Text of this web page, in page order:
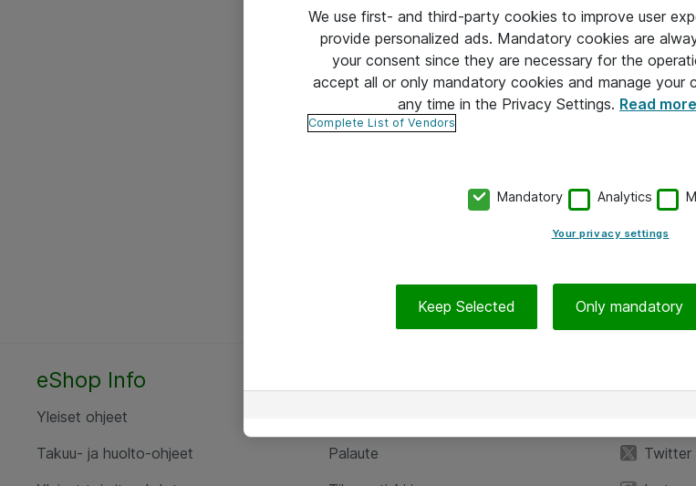
eShop Info
Yleiset ohjeet
Takuu- ja huolto-ohjeet
Palaute
Twitter
We use first- and third-party cookies to improve user
provide personalized ads. Mandatory cookies are
your consent since they are necessary for the
accept all or only mandatory cookies and manage your
any time in the Privacy Settings. Read
Complete List of Vendors
Mandatory Analytics
Your privacy settings
Keep Selected Only mandatory